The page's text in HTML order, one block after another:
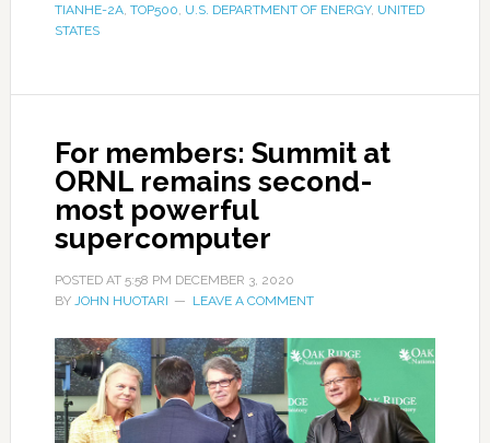
TIANHE-2A, TOP500 U.S. DEPARTMENT OF ENERGY, UNITED
STATES
For members: Summit at
ORNL remains second-
most powerful
supercomputer
POSTED AT 5:58 PM DECEMBER 3, 2020
BY JOHN HUOTARI LEAVE A COMMENT